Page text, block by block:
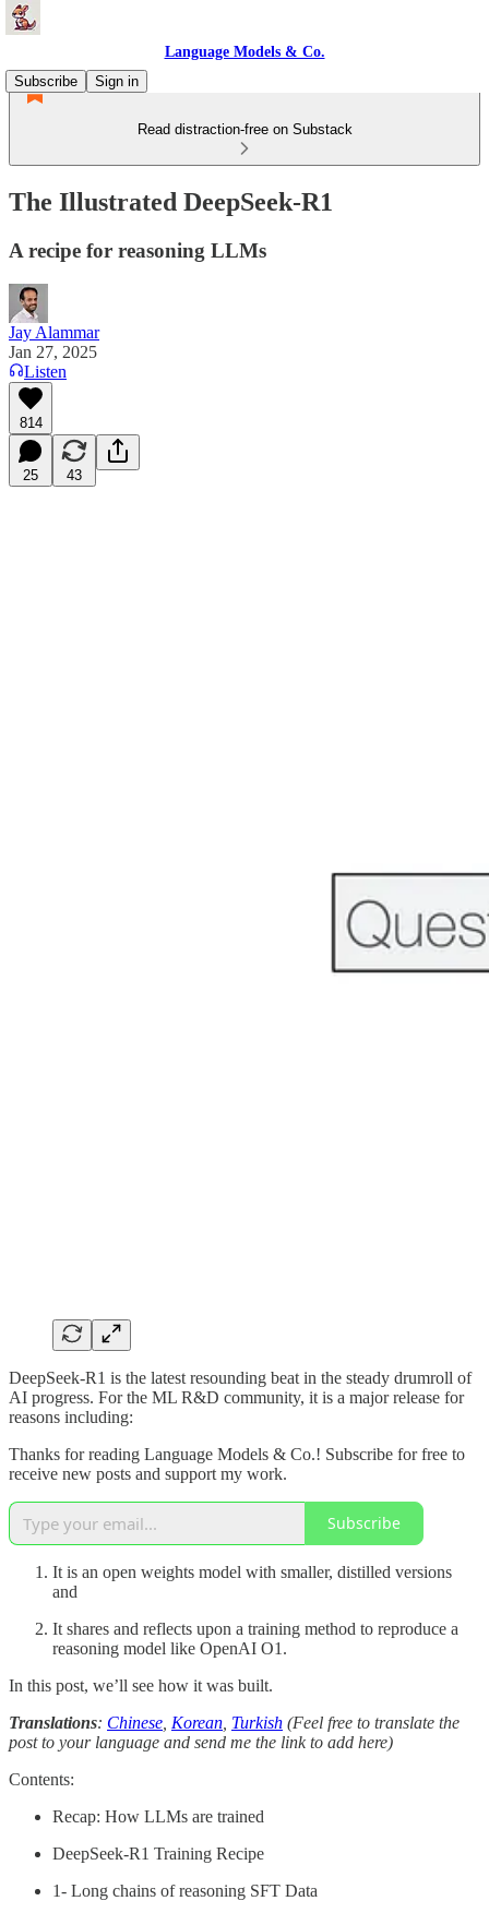
Language Models & Co.
Subscribe
Sign in
Read distraction-free on Substack
The Illustrated DeepSeek-R1
A recipe for reasoning LLMs
Jay Alammar
Jan 27, 2025
Listen
814
25 43
DeepSeek-R1 is the latest resounding beat in the steady drumroll of
AI progress. For the ML R&D community, it is a major release for
reasons including:
Thanks for reading Language Models & Co.! Subscribe for free to
receive new posts and support my work.
Subscribe
It is an open weights model with smaller, distilled versions
and
It shares and reflects upon a training method to reproduce a
reasoning model like OpenAI O1.
In this post, we’ll see how it was built.
Translations: Chinese Korean Turkish (Feel free to translate the
post to your language and send me the link to add here)
Contents:
Recap: How LLMs are trained
DeepSeek-R1 Training Recipe
1- Long chains of reasoning SFT Data